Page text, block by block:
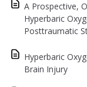
A Prospective,
Hyperbaric
Posttraumatic
Hyperbaric
Brain Injury